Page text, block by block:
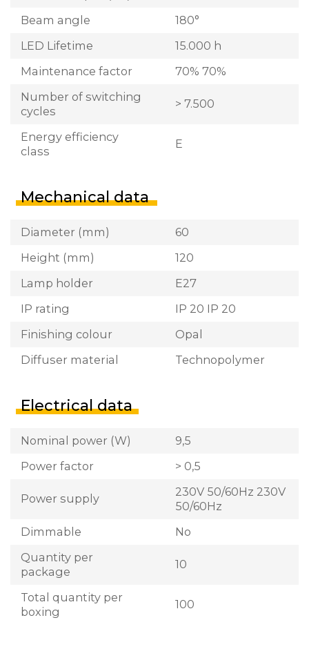
Beam angle
180°
LED Lifetime
15.000 h
Maintenance factor
70% 70%
Number of switching
cycles
> 7.500
Energy efficiency
class
E
Mechanical data
Diameter (mm)
60
Height (mm)
120
Lamp holder
E27
IP rating
IP 20 IP 20
Finishing colour
Opal
Diffuser material
Technopolymer
Electrical data
Nominal power (W)
9,5
Power factor
> 0,5
Power supply
230V 50/60Hz 230V
50/60Hz
Dimmable
No
Quantity per
package
10
Total quantity per
boxing
100